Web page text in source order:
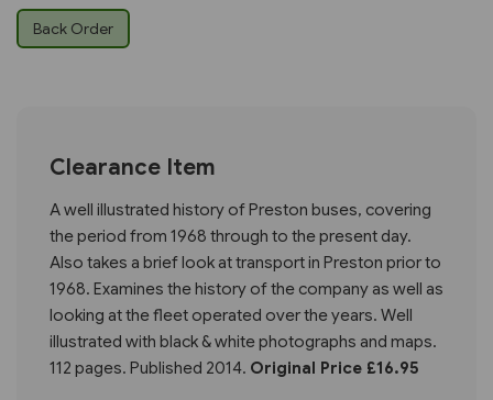
Back Order
Clearance Item
A well illustrated history of Preston buses, covering
the period from 1968 through to the present day.
Also takes a brief look at transport in Preston prior to
1968. Examines the history of the company as well as
looking at the fleet operated over the years. Well
illustrated with black & white photographs and maps.
112 pages. Published 2014. Original Price £16.95